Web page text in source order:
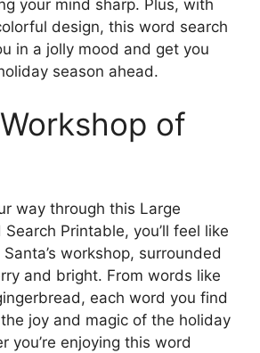
your mind sharp. Plus, with
design, this word search
in a jolly mood and get you
season ahead.
Workshop of
way through this Large
Printable, you’ll feel like
Santa’s workshop, surrounded
and bright. From words like
each word you find
joy and magic of the holiday
you’re enjoying this word